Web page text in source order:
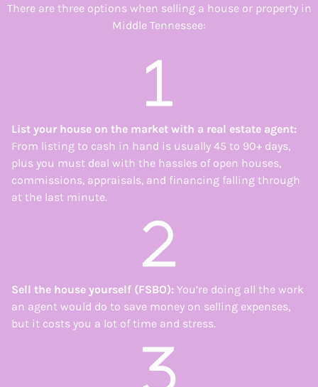
There are three options when selling a house or property in
Middle Tennessee:
List your house on the market with a real estate agent:
From listing to cash in hand is usually 45 to 90+ days,
plus you must deal with the hassles of open houses,
commissions, appraisals, and financing falling through
at the last minute.
Sell the house yourself (FSBO): You’re doing all the work
an agent would do to save money on selling expenses,
but it costs you a lot of time and stress.